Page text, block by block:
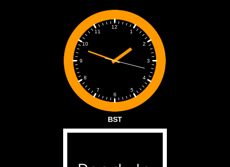
1
2
3
4
5
6
7
8
9
10
11
12
BST